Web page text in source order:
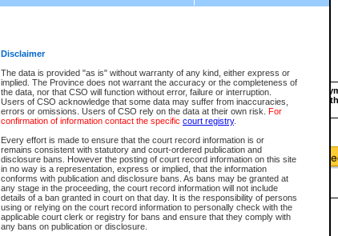
Disclaimer
The data is provided "as is" without warranty of any kind, either express or
implied. The Province does not warrant the accuracy or the completeness of
the data, nor that CSO will function without error, failure or interruption.
Users of CSO acknowledge that some data may suffer from inaccuracies,
errors or omissions. Users of CSO rely on the data at their own risk. For
confirmation of information contact the specific court registry.
Every effort is made to ensure that the court record information is or
remains consistent with statutory and court-ordered publication and
disclosure bans. However the posting of court record information on this site
in no way is a representation, express or implied, that the information
conforms with publication and disclosure bans. As bans may be granted at
any stage in the proceeding, the court record information will not include
details of a ban granted in court on that day. It is the responsibility of persons
using or relying on the court record information to personally check with the
applicable court clerk or registry for bans and ensure that they comply with
any bans on publication or disclosure.
CSO Session Summary:Session ID - 145766516
Service Description File No. Amount
CSO
Invoice
Number
CSO
Service
ID
Approval
Code
Total For Session: $0.00 Canadian Dollars